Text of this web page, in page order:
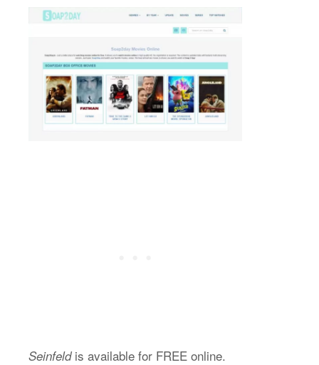
Seinfeld is available for FREE online.